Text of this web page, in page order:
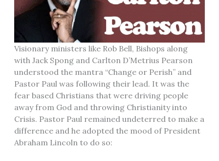
Visionary ministers like Rob Bell, Bishops along
with Jack Spong and Carlton D’Metrius Pearson
understood the mantra “Change or Perish” and
Pastor Paul was following their lead. It was the
fear based Christians that were driving people
away from God and throwing Christianity into
Crisis. Pastor Paul remained undeterred to make a
difference and he adopted the mood of President
Abraham Lincoln to do so: